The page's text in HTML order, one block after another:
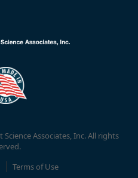
Associates, Inc. All rights
Terms of Use